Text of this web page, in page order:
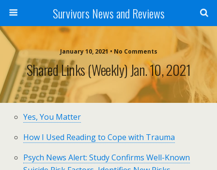
Survivors News and Reviews
January 10, 2021 • No Comments
Shared Links (weekly) Jan. 10, 2021
Yes, You Matter
How I Used Reading to Cope with Trauma
Psych News Alert: Study Confirms Well-Known